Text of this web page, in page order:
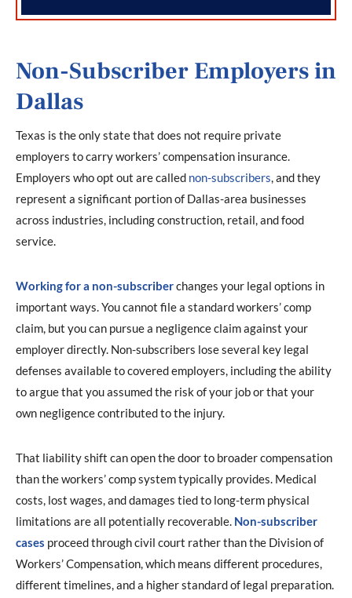
Non-Subscriber Employers in
Dallas
Texas is the only state that does not require private
employers to carry workers’ compensation insurance.
Employers who opt out are called non-subscribers, and they
represent a significant portion of Dallas-area businesses
across industries, including construction, retail, and food
service.
Working for a non-subscriberchanges your legal options in
important ways. You cannot file a standard workers’ comp
claim, but you can pursue a negligence claim against your
employer directly. Non-subscribers lose several key legal
defenses available to covered employers, including the ability
to argue that you assumed the risk of your job or that your
own negligence contributed to the injury.
That liability shift can open the door to broader compensation
than the workers’ comp system typically provides. Medical
costs, lost wages, and damages tied to long-term physical
limitations are all potentially recoverable. Non-subscriber
cases proceed through civil court rather than the Division of
Workers’ Compensation, which means different procedures,
different timelines, and a higher standard of legal preparation.